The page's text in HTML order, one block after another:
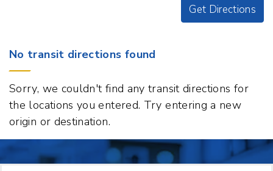
Get Directions
Destination
74
College
Street,
Hanover,
New
Hampshire
No transit directions found
Sorry, we couldn't find any transit directions for
the locations you entered. Try entering a new
origin or destination.